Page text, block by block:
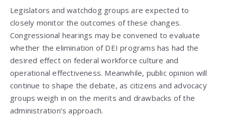
Legislators and watchdog groups are expected to
closely monitor the outcomes of these changes.
Congressional hearings may be convened to evaluate
whether the elimination of DEI programs has had the
desired effect on federal workforce culture and
operational effectiveness. Meanwhile, public opinion will
continue to shape the debate, as citizens and advocacy
groups weigh in on the merits and drawbacks of the
administration’s approach.